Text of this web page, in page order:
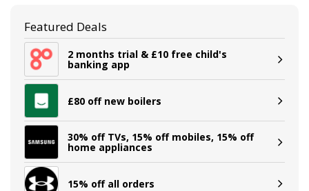
Featured Deals
2 months trial & £10 free child's
banking app
£80 off new boilers
30% off TVs, 15% off mobiles, 15% off
home appliances
15% off all orders